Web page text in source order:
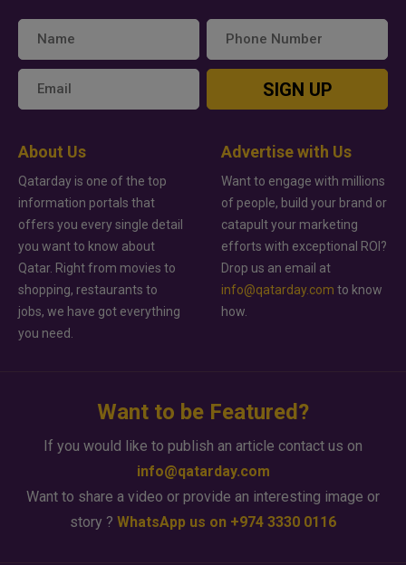
SIGN UP
About Us
Qatarday is one of the top
information portals that
offers you every single detail
you want to know about
Qatar. Right from movies to
shopping, restaurants to
jobs, we have got everything
you need.
Advertise with Us
Want to engage with millions
of people, build your brand or
catapult your marketing
efforts with exceptional ROI?
Drop us an email at
info@qatarday.com to know
how.
Want to be Featured?
If you would like to publish an article contact us on
info@qatarday.com
Want to share a video or provide an interesting image or
story ? WhatsApp us on +974 3330 0116